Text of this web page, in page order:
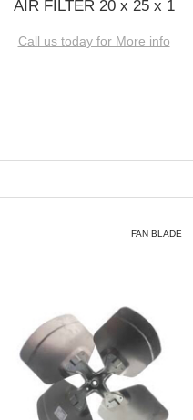
AIR FILTER 20 x 25 x 1
Call us today for More info
FAN BLADE